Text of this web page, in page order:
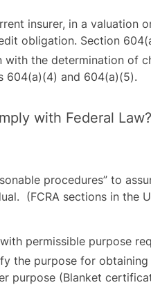
insurer, in a valuation
obligation. Section
the determination of
604(a)(4) and 604(a)(5).
with Federal Law?
procedures” to
(FCRA sections in the
permissible purpose
the purpose for
purpose (Blanket